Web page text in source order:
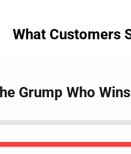
What Customers
Grump Who